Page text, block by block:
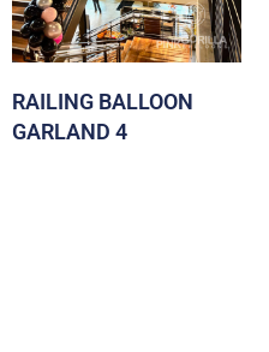
RAILING BALLOON
GARLAND 4